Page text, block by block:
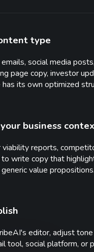
type
social media
page copy, investor
its own optimized
business
reports,
write copy that
value propositions.
editor, adjust
tool, social platform, or